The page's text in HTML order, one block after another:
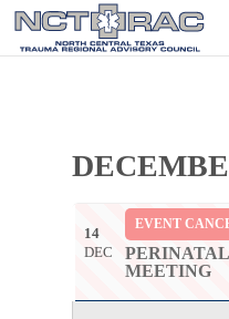
14
DEC
EVENT
MEETING